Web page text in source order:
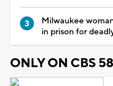
Milwaukee
in prison for
ONLY ON CBS 58